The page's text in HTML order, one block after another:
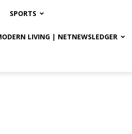
SPORTS
LIVING | NETNEWSLEDGER